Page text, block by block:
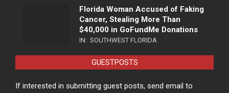
Florida Woman Accused of Faking
Cancer, Stealing More Than
$40,000 in GoFundMe Donations
IN: SOUTHWEST FLORIDA
GUESTPOSTS
If interested in submitting guest posts, send email to